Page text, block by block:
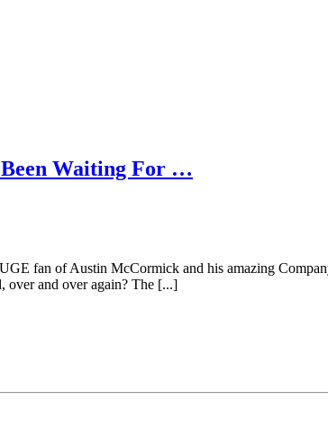
Been Waiting For …
fan of Austin McCormick and his amazing
over and over again? The [...]